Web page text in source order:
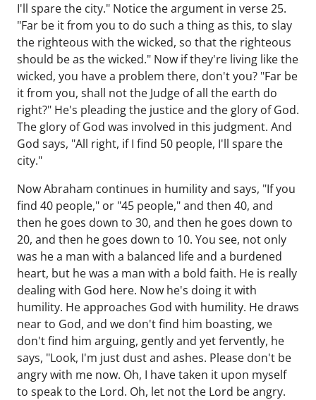
I'll spare the city." Notice the argument in verse 25.
"Far be it from you to do such a thing as this, to slay
the righteous with the wicked, so that the righteous
should be as the wicked." Now if they're living like the
wicked, you have a problem there, don't you? "Far be
it from you, shall not the Judge of all the earth do
right?" He's pleading the justice and the glory of God.
The glory of God was involved in this judgment. And
God says, "All right, if I find 50 people, I'll spare the
city."
Now Abraham continues in humility and says, "If you
find 40 people," or "45 people," and then 40, and
then he goes down to 30, and then he goes down to
20, and then he goes down to 10. You see, not only
was he a man with a balanced life and a burdened
heart, but he was a man with a bold faith. He is really
dealing with God here. Now he's doing it with
humility. He approaches God with humility. He draws
near to God, and we don't find him boasting, we
don't find him arguing, gently and yet fervently, he
says, "Look, I'm just dust and ashes. Please don't be
angry with me now. Oh, I have taken it upon myself
to speak to the Lord. Oh, let not the Lord be angry.